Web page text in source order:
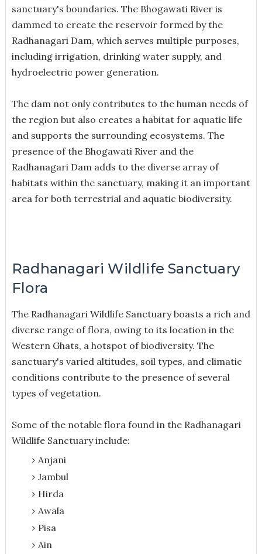
sanctuary's boundaries. The Bhogawati River is
dammed to create the reservoir formed by the
Radhanagari Dam, which serves multiple purposes,
including irrigation, drinking water supply, and
hydroelectric power generation.
The dam not only contributes to the human needs of
the region but also creates a habitat for aquatic life
and supports the surrounding ecosystems. The
presence of the Bhogawati River and the
Radhanagari Dam adds to the diverse array of
habitats within the sanctuary, making it an important
area for both terrestrial and aquatic biodiversity.
Radhanagari Wildlife Sanctuary
Flora
The Radhanagari Wildlife Sanctuary boasts a rich and
diverse range of flora, owing to its location in the
Western Ghats, a hotspot of biodiversity. The
sanctuary's varied altitudes, soil types, and climatic
conditions contribute to the presence of several
types of vegetation.
Some of the notable flora found in the Radhanagari
Wildlife Sanctuary include:
Anjani
Jambul
Hirda
Awala
Pisa
Ain